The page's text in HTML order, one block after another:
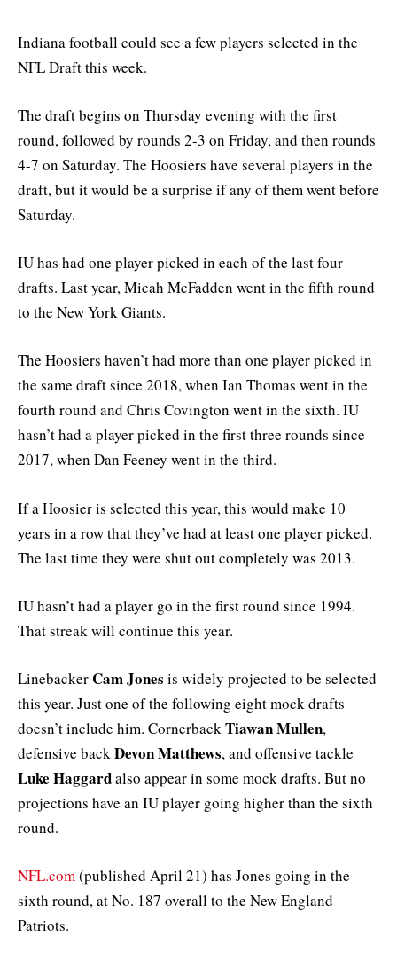
Indiana football could see a few players selected in the
NFL Draft this week.
The draft begins on Thursday evening with the first
round, followed by rounds 2-3 on Friday, and then rounds
4-7 on Saturday. The Hoosiers have several players in the
draft, but it would be a surprise if any of them went before
Saturday.
IU has had one player picked in each of the last four
drafts. Last year, Micah McFadden went in the fifth round
to the New York Giants.
The Hoosiers haven’t had more than one player picked in
the same draft since 2018, when Ian Thomas went in the
fourth round and Chris Covington went in the sixth. IU
hasn’t had a player picked in the first three rounds since
2017, when Dan Feeney went in the third.
If a Hoosier is selected this year, this would make 10
years in a row that they’ve had at least one player picked.
The last time they were shut out completely was 2013.
IU hasn’t had a player go in the first round since 1994.
That streak will continue this year.
LinebackerCam Jones is widely projected to be selected
this year. Just one of the following eight mock drafts
doesn’t include him. CornerbackTiawan Mullen,
defensive backDevon Matthews, and offensive tackle
Luke Haggardalso appear in some mock drafts. But no
projections have an IU player going higher than the sixth
round.
NFL.com(published April 21) has Jones going in the
sixth round, at No. 187 overall to the New England
Patriots.